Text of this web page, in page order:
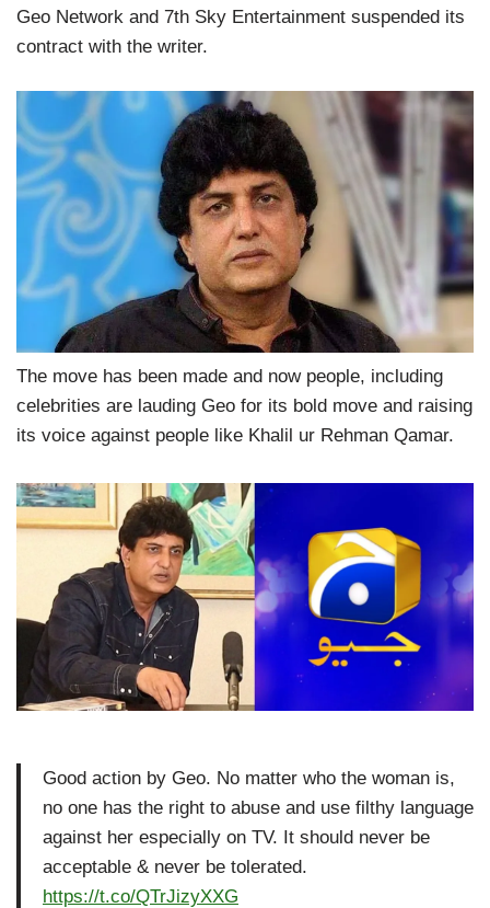
Geo Network and 7th Sky Entertainment suspended its
contract with the writer.
The move has been made and now people, including
celebrities are lauding Geo for its bold move and raising
its voice against people like Khalil ur Rehman Qamar.
Good action by Geo. No matter who the woman is,
no one has the right to abuse and use filthy language
against her especially on TV. It should never be
acceptable & never be tolerated.
https://t.co/QTrJizyXXG